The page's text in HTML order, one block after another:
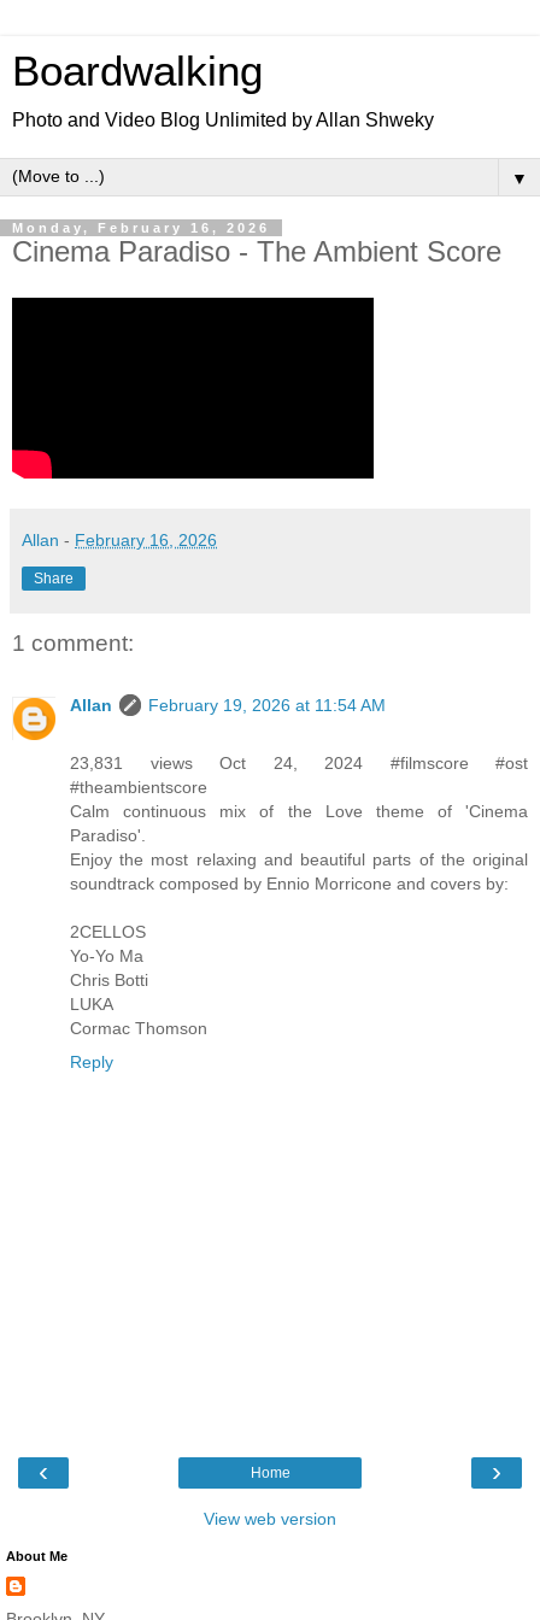
Boardwalking
Photo and Video Blog Unlimited by Allan Shweky
▼
Monday, February 16, 2026
Cinema Paradiso - The Ambient Score
Allan - February 16, 2026
Share
1 comment:
Allan February 19, 2026 at 11:54 AM
23,831 views Oct 24, 2024 #filmscore #ost
#theambientscore
Calm continuous mix of the Love theme of 'Cinema
Paradiso'.
Enjoy the most relaxing and beautiful parts of the original
soundtrack composed by Ennio Morricone and covers by:
2CELLOS
Yo-Yo Ma
Chris Botti
LUKA
Cormac Thomson
Reply
‹ ›
Home
View web version
About Me